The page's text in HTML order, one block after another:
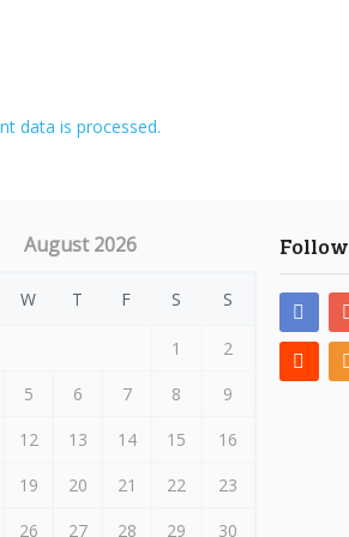
data is processed.
August 2026
W T F S S
1
2
5 6 7 8
9
12 13 14 15
16
19 20 21 22
23
26 27 28 29 30